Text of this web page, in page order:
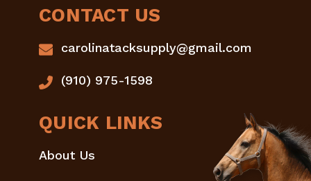
CONTACT US
carolinatacksupply@gmail.com
(910) 975-1598
QUICK LINKS
About Us